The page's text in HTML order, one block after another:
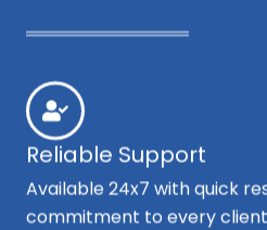
Reliable Support
Available 24x7 with quick
commitment to every